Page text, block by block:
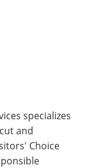
specializes
and
Choice